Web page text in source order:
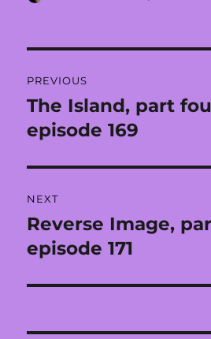
navigation
PREVIOUS
Previous
post:
The Island, part
episode 169
NEXT
Next
post:
Reverse Image,
episode 171